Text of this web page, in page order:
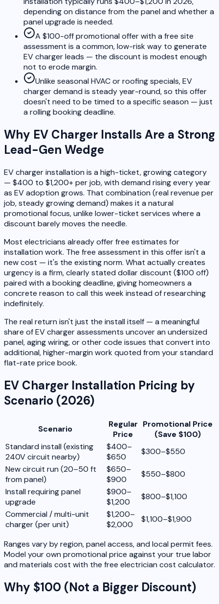
depending on distance from the panel and whether a
panel upgrade is needed.
A $100-off promotional offer with a free site
assessment is a common, low-risk way to generate
EV charger leads — the discount is modest enough
not to erode margin.
Unlike seasonal HVAC or roofing specials, EV
charger demand is steady year-round, so this offer
doesn't need to be timed to a specific season — just
a rolling booking deadline.
Why EV Charger Installs Are a Strong
Lead-Gen Wedge
EV charger installation is a high-ticket, growing category
— $400 to $1,200+ per job, with demand rising every year
as EV adoption grows. That combination (real revenue per
job, steady growing demand) makes it a natural
promotional focus, unlike lower-ticket services where a
discount barely moves the needle.
Most electricians already offer free estimates for
installation work. The free assessment in this offer isn't a
new cost — it's the existing norm. What actually creates
urgency is a firm, clearly stated dollar discount ($100 off)
paired with a booking deadline, giving homeowners a
concrete reason to call this week instead of researching
indefinitely.
The real return isn't just the install itself — a meaningful
share of EV charger assessments uncover an undersized
panel, aging wiring, or other code issues that convert into
additional, higher-margin work quoted from your standard
flat-rate price book.
EV Charger Installation Pricing by
Scenario (2026)
Scenario
Regular
Price
Promotional Price
(Save $100)
Standard install (existing
240V circuit nearby)
$400–
$650
$300–$550
New circuit run (20–50 ft
from panel)
$650–
$900
$550–$800
Install requiring panel
upgrade
$900–
$1,200
$800–$1,100
Commercial / multi-unit
charger (per unit)
$1,200–
$2,000
$1,100–$1,900
Ranges vary by region, panel access, and local permit fees.
Model your own promotional price against your true labor
and materials cost with the free electrician cost calculator.
Why $100 (Not a Bigger Discount)